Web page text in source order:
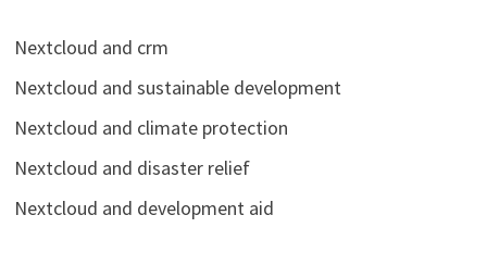
Nextcloud and crm
Nextcloud and sustainable development
Nextcloud and climate protection
Nextcloud and disaster relief
Nextcloud and development aid